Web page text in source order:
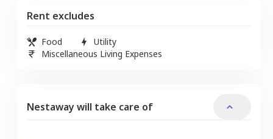
Rent excludes
Food
Utility
Miscellaneous Living Expenses
Nestaway will take care of